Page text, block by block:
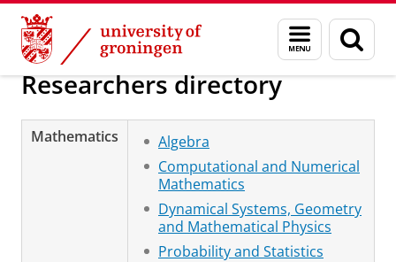
Skip
Content
Skip
Navigation
Menu
and
search
page
Research About us
Researchers directory
Mathematics
Algebra
Computational and Numerical
Mathematics
Dynamical Systems, Geometry
and Mathematical Physics
Probability and Statistics